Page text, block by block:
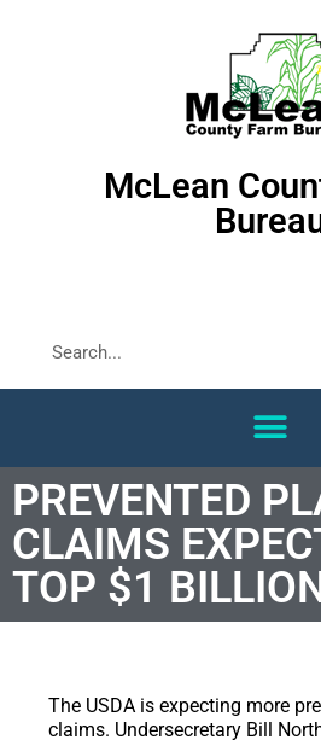
McLean
PREVENTED
CLAIMS
TOP $1
The USDA is expecting more
claims. Undersecretary Bill